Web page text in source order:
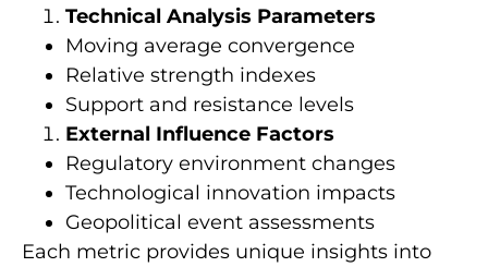
Technical Analysis Parameters
Moving average convergence
Relative strength indexes
Support and resistance levels
External Influence Factors
Regulatory environment changes
Technological innovation impacts
Geopolitical event assessments
Each metric provides unique insights into